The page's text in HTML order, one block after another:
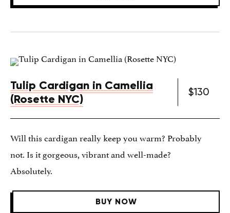
Tulip Cardigan in Camellia
(Rosette NYC)
$130
Will this cardigan really keep you warm? Probably
not. Is it gorgeous, vibrant and well-made?
Absolutely.
BUY NOW